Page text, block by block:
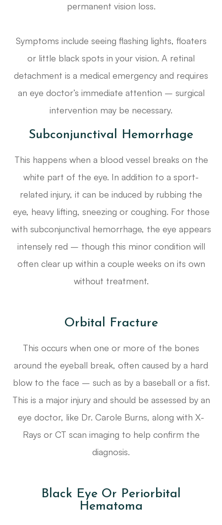
permanent vision loss.
Symptoms include seeing flashing lights, floaters
or little black spots in your vision. A retinal
detachment is a medical emergency and requires
an eye doctor’s immediate attention – surgical
intervention may be necessary.
Subconjunctival Hemorrhage
This happens when a blood vessel breaks on the
white part of the eye. In addition to a sport-
related injury, it can be induced by rubbing the
eye, heavy lifting, sneezing or coughing. For those
with subconjunctival hemorrhage, the eye appears
intensely red – though this minor condition will
often clear up within a couple weeks on its own
without treatment.
Orbital Fracture
This occurs when one or more of the bones
around the eyeball break, often caused by a hard
blow to the face – such as by a baseball or a fist.
This is a major injury and should be assessed by an
eye doctor, like Dr. Carole Burns, along with X-
Rays or CT scan imaging to help confirm the
diagnosis.
Black Eye Or Periorbital
Hematoma